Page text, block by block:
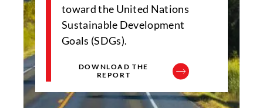
toward the United Nations
Sustainable Development
Goals (SDGs).
DOWNLOAD THE
REPORT